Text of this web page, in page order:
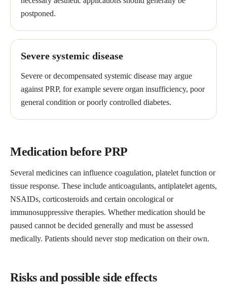
postponed.
Severe systemic disease
Severe or decompensated systemic disease may argue
against PRP, for example severe organ insufficiency, poor
general condition or poorly controlled diabetes.
Medication before PRP
Several medicines can influence coagulation, platelet function or
tissue response. These include anticoagulants, antiplatelet agents,
NSAIDs, corticosteroids and certain oncological or
immunosuppressive therapies. Whether medication should be
paused cannot be decided generally and must be assessed
medically. Patients should never stop medication on their own.
Risks and possible side effects